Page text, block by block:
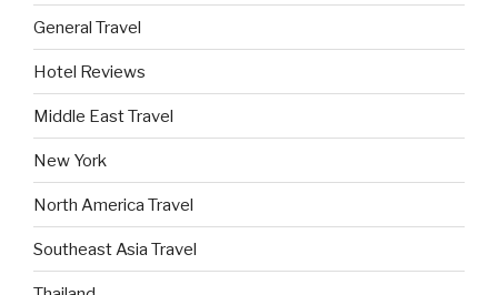
General Travel
Hotel Reviews
Middle East Travel
New York
North America Travel
Southeast Asia Travel